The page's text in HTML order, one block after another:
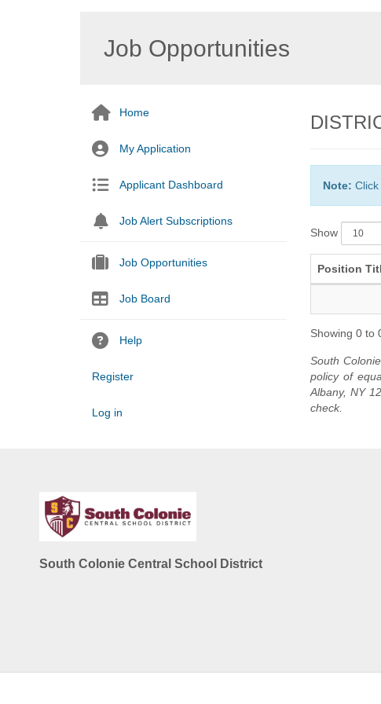
Job Opportunities
Home
My Application
Applicant Dashboard
Job Alert Subscriptions
Job Opportunities
Job Board
Help
Register
Log in
Note:
Show
Position
Showing 0 to
South
policy of
Albany, NY
check.
South Colonie Central School District